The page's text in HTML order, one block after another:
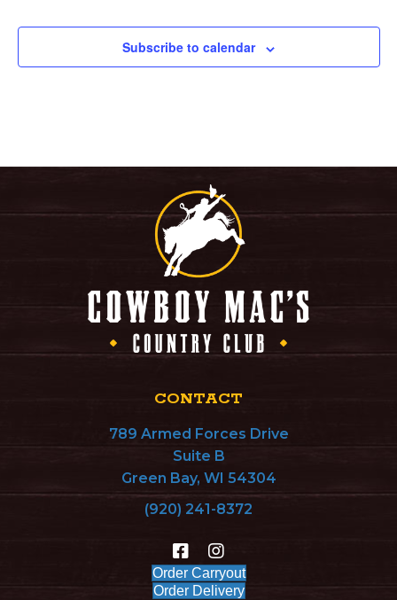
Subscribe to calendar
CONTACT
789 Armed Forces Drive
Suite B
Green Bay, WI 54304
(920) 241-8372
Order Carryout
Order Delivery